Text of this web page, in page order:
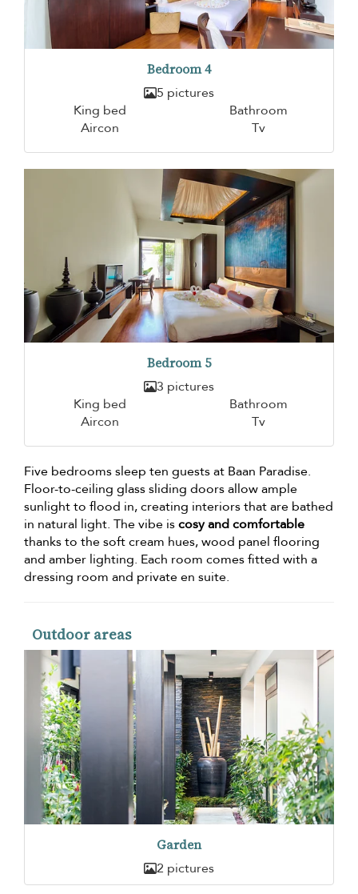
Bedroom 4
5 pictures
King bed
Bathroom
Aircon
Tv
Bedroom 5
3 pictures
King bed
Bathroom
Aircon
Tv
Five bedrooms sleep ten guests at Baan Paradise.
Floor-to-ceiling glass sliding doors allow ample
sunlight to flood in, creating interiors that are bathed
in natural light. The vibe iscosy and comfortable
thanks to the soft cream hues, wood panel flooring
and amber lighting. Each room comes fitted with a
dressing room and private en suite.
Outdoor areas
Garden
2 pictures